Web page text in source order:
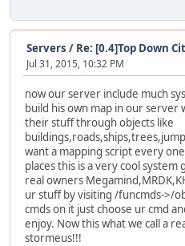
Servers / Re: [0.4]Top Down
Jul 31, 2015, 10:32 PM
now our server include much
build his own map in our server
their stuff through objects like
want a mapping script every
places this is a very cool
real owners
ur stuff by visiting /funcmds->/
cmds on it just choose ur cmd
enjoy. Now this what we call a
stormeus!!!